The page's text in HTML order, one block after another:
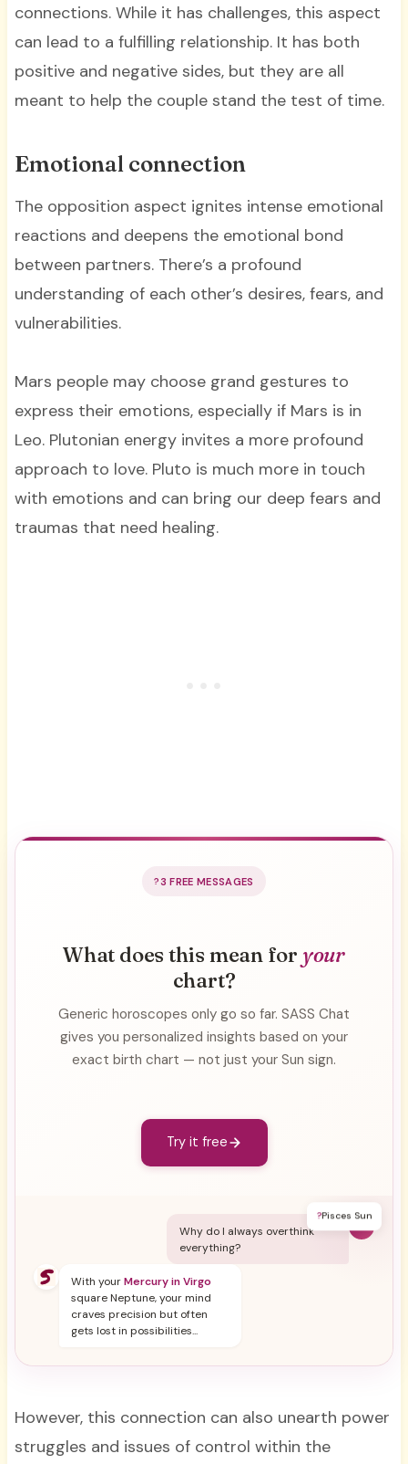
connections. While it has challenges, this aspect
can lead to a fulfilling relationship. It has both
positive and negative sides, but they are all
meant to help the couple stand the test of time.
Emotional connection
The opposition aspect ignites intense emotional
reactions and deepens the emotional bond
between partners. There’s a profound
understanding of each other’s desires, fears, and
vulnerabilities.
Mars people may choose grand gestures to
express their emotions, especially if Mars is in
Leo. Plutonian energy invites a more profound
approach to love. Pluto is much more in touch
with emotions and can bring our deep fears and
traumas that need healing.
3 FREE MESSAGES
What does this mean for your
chart?
Generic horoscopes only go so far. SASS Chat
gives you personalized insights based on your
exact birth chart — not just your Sun sign.
Try it free
?Pisces Sun
Why do I always overthink
everything?
With yourMercury in Virgo
square Neptune, your mind
craves precision but often
gets lost in possibilities...
However, this connection can also unearth power
struggles and issues of control within the